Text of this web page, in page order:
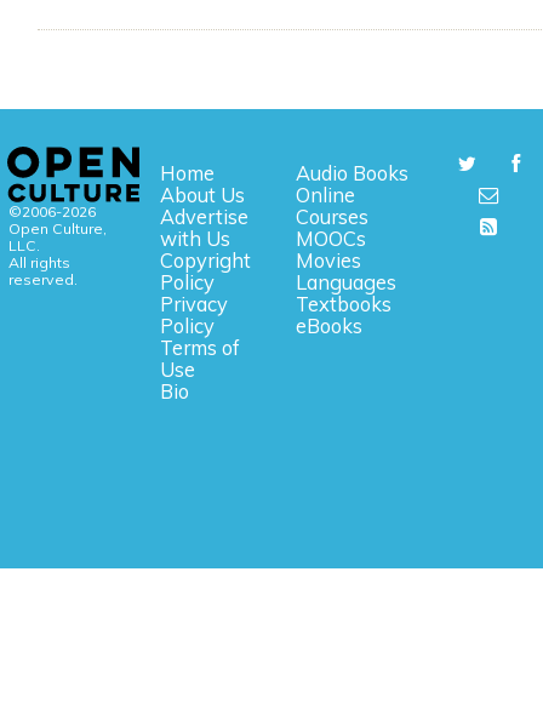
©2006-2026
Open Culture,
LLC.
All rights
reserved.
Home
About Us
Advertise
with Us
Copyright
Policy
Privacy
Policy
Terms of
Use
Bio
Audio Books
Online
Courses
MOOCs
Movies
Languages
Textbooks
eBooks